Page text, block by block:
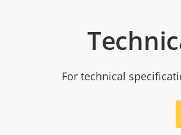
For technical